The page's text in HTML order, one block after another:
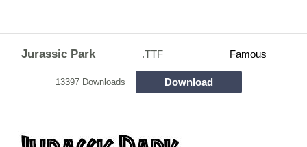
Jurassic Park .TTF Famous
13397 Downloads Download